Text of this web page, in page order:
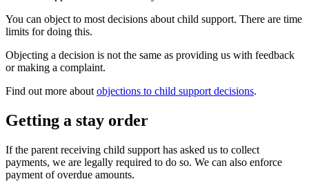
You can object to most decisions about child support. There are time
limits for doing this.
Objecting a decision is not the same as providing us with feedback
or making a complaint.
Find out more about objections to child support decisions.
Getting a stay order
If the parent receiving child support has asked us to collect
payments, we are legally required to do so. We can also enforce
payment of overdue amounts.